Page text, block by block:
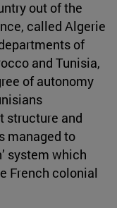
out of the
called Algerie
of
and Tunisia,
of autonomy
structure and
managed to
system which
French colonial